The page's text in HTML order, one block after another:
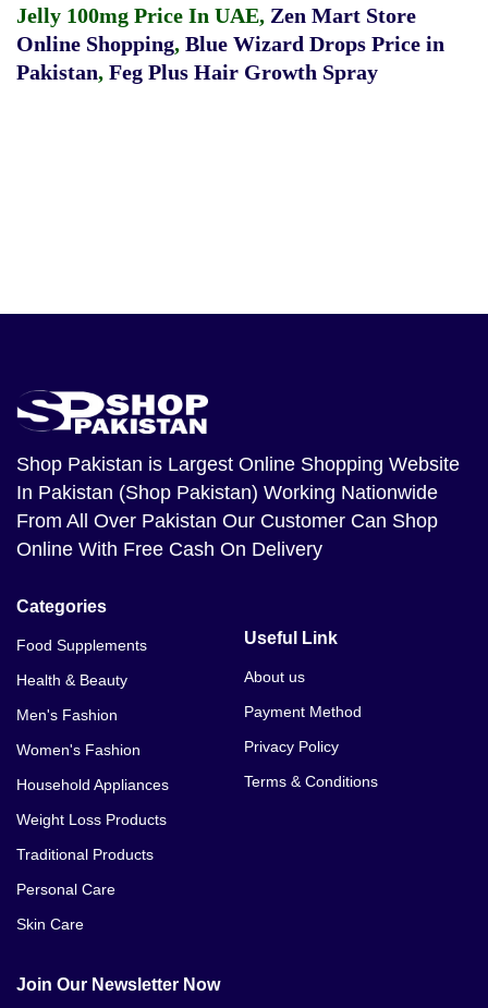
Jelly 100mg Price In UAE, Zen Mart Store
Online Shopping, Blue Wizard Drops Price in
Pakistan, Feg Plus Hair Growth Spray
Shop Pakistan is Largest Online Shopping Website
In Pakistan (Shop Pakistan) Working Nationwide
From All Over Pakistan Our Customer Can Shop
Online With Free Cash On Delivery
Categories
Food Supplements
Health & Beauty
Men's Fashion
Women's Fashion
Household Appliances
Weight Loss Products
Traditional Products
Personal Care
Skin Care
Useful Link
About us
Payment Method
Privacy Policy
Terms & Conditions
Join Our Newsletter Now